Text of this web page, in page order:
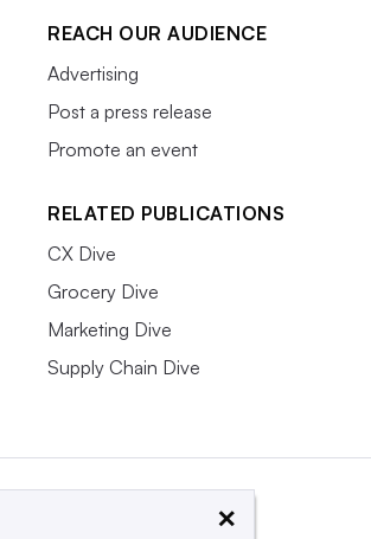
REACH OUR AUDIENCE
Advertising
Post a press release
Promote an event
RELATED PUBLICATIONS
CX Dive
Grocery Dive
Marketing Dive
Supply Chain Dive
×